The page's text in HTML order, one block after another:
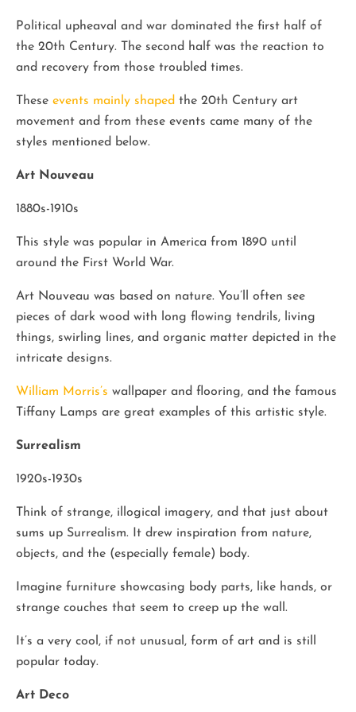
Political upheaval and war dominated the first half of
the 20th Century. The second half was the reaction to
and recovery from those troubled times.
These events mainly shaped the 20th Century art
movement and from these events came many of the
styles mentioned below.
Art Nouveau
1880s-1910s
This style was popular in America from 1890 until
around the First World War.
Art Nouveau was based on nature. You’ll often see
pieces of dark wood with long flowing tendrils, living
things, swirling lines, and organic matter depicted in the
intricate designs.
William Morris’s wallpaper and flooring, and the famous
Tiffany Lamps are great examples of this artistic style.
Surrealism
1920s-1930s
Think of strange, illogical imagery, and that just about
sums up Surrealism. It drew inspiration from nature,
objects, and the (especially female) body.
Imagine furniture showcasing body parts, like hands, or
strange couches that seem to creep up the wall.
It’s a very cool, if not unusual, form of art and is still
popular today.
Art Deco